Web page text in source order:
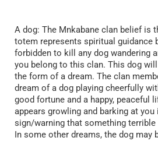
A dog: The Mnkabane clan belief is
totem represents spiritual guidance
forbidden to kill any dog wandering
you belong to this clan. This dog
the form of a dream. The clan
dream of a dog playing cheerfully
good fortune and a happy, peaceful
appears growling and barking at you
sign/warning that something
In some other dreams, the dog may